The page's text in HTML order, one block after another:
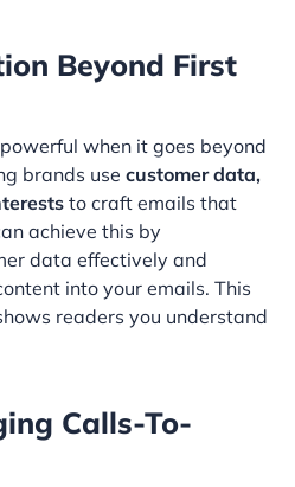
Beyond First
when it goes beyond
brands usecustomer data,
to craft emails that
achieve this by
data effectively and
into your emails. This
readers you understand
Calls-To-